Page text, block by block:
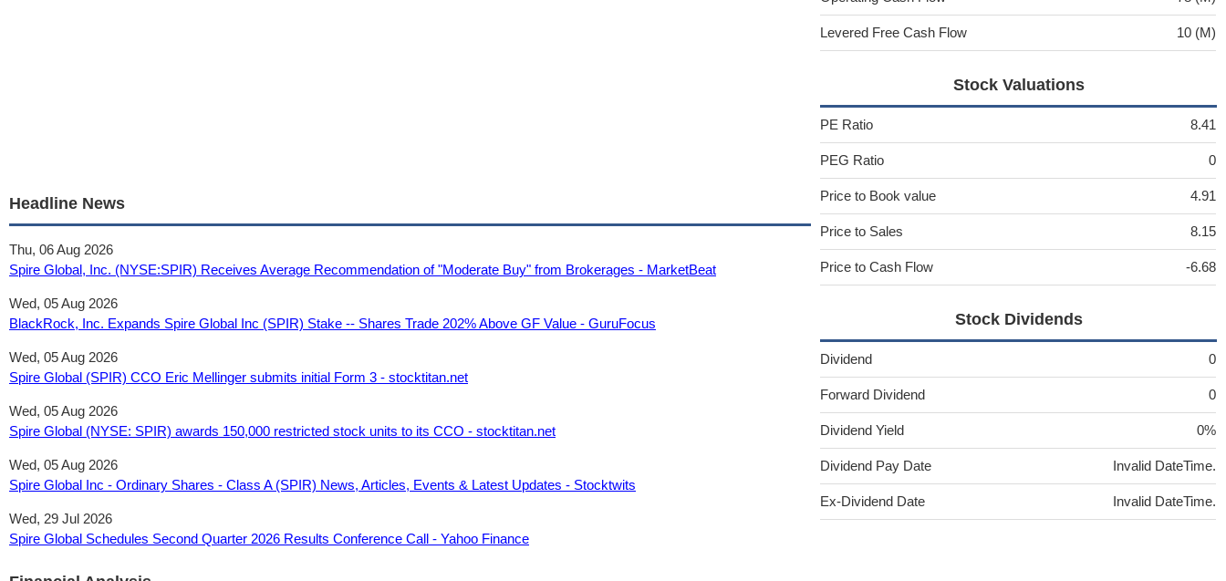
Headline News
Thu, 06 Aug 2026
Spire Global, Inc. (NYSE:SPIR) Receives Average Recommendation of "Moderate Buy" from Brokerages - MarketBeat
Wed, 05 Aug 2026
BlackRock, Inc. Expands Spire Global Inc (SPIR) Stake -- Shares Trade 202% Above GF Value - GuruFocus
Wed, 05 Aug 2026
Spire Global (SPIR) CCO Eric Mellinger submits initial Form 3 - stocktitan.net
Wed, 05 Aug 2026
Spire Global (NYSE: SPIR) awards 150,000 restricted stock units to its CCO - stocktitan.net
Wed, 05 Aug 2026
Spire Global Inc - Ordinary Shares - Class A (SPIR) News, Articles, Events & Latest Updates - Stocktwits
Wed, 29 Jul 2026
Spire Global Schedules Second Quarter 2026 Results Conference Call - Yahoo Finance
Levered Free Cash Flow 10 (M)
Stock Valuations
PE Ratio 8.41
PEG Ratio 0
Price to Book value 4.91
Price to Sales 8.15
Price to Cash Flow -6.68
Stock Dividends
Dividend 0
Forward Dividend 0
Dividend Yield 0%
Dividend Pay Date Invalid DateTime.
Ex-Dividend Date Invalid DateTime.